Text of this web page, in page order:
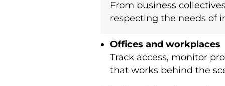
From business
respecting the needs of
Offices and workplaces
Track access, monitor
that works behind the